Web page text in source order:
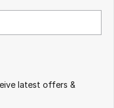
latest offers &